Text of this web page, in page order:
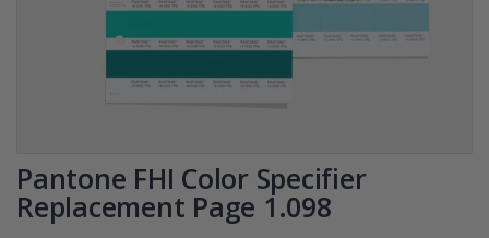
Pantone FHI Color Specifier
Replacement Page 1.098